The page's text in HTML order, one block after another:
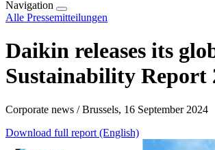
Navigation
Alle Pressemitteilungen
Daikin releases its
Sustainability Report
Corporate news / Brussels, 16 September 2024
Download full report (English)